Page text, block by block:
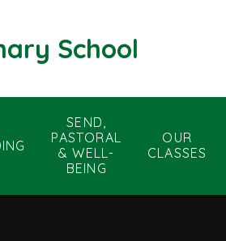
School
SEND,
PASTORAL
& WELL-
BEING
OUR
CLASSES